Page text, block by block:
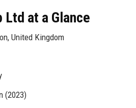
Ltd at a Glance
United Kingdom
(2023)